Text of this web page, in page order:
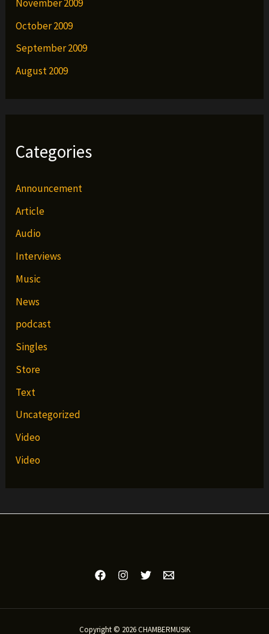
November 2009
October 2009
September 2009
August 2009
Categories
Announcement
Article
Audio
Interviews
Music
News
podcast
Singles
Store
Text
Uncategorized
Video
Video
Copyright © 2026 CHAMBERMUSIK